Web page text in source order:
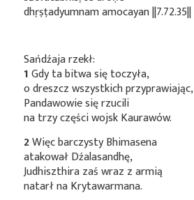
dhṛṣṭadyumnam amocayan ||7.72.35||
Sańdźaja rzekł:
1Gdy ta bitwa się toczyła,
o dreszcz wszystkich przyprawiając,
Pandawowie się rzucili
na trzy części wojsk Kaurawów.
2Więc barczysty Bhimasena
atakował Dźalasandhę,
Judhiszthira zaś wraz z armią
natarł na Krytawarmana.